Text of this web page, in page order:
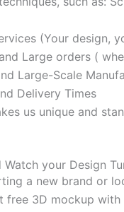
(Your design,
Large orders (
Large-Scale
Delivery Times
us unique and
your Design
a new brand or
free 3D mockup